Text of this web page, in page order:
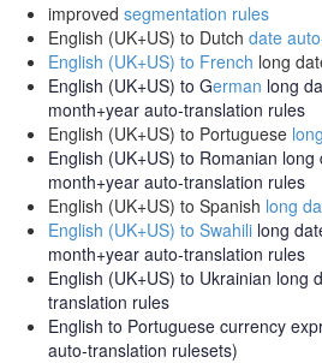
improved segmentation rules
English (UK+US) to Dutch date
English (UK+US) to French long
English (UK+US) to German long
month+year auto-translation rules
English (UK+US) to Portuguese
English (UK+US) to Romanian long
month+year auto-translation rules
English (UK+US) to Spanish long
English (UK+US) to Swahili long
month+year auto-translation rules
English (UK+US) to Ukrainian long
translation rules
English to Portuguese currency
auto-translation rulesets)